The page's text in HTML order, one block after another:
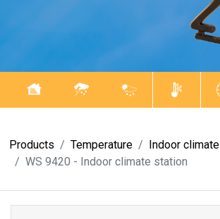
Products Temperature
Indoor climate
WS 9420 - Indoor climate station